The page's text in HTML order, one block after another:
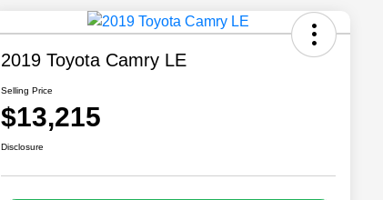
2019 Toyota Camry LE
Selling Price
$13,215
Disclosure